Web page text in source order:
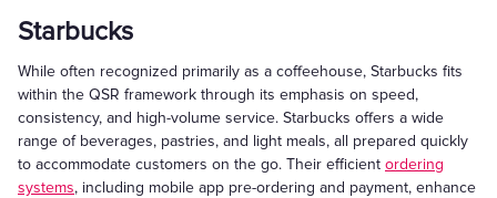
Starbucks
While often recognized primarily as a coffeehouse, Starbucks fits
within the QSR framework through its emphasis on speed,
consistency, and high-volume service. Starbucks offers a wide
range of beverages, pastries, and light meals, all prepared quickly
to accommodate customers on the go. Their efficient ordering
systems, including mobile app pre-ordering and payment, enhance